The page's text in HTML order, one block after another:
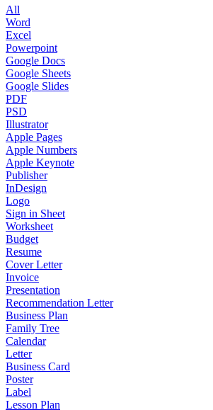
All
Word
Excel
Powerpoint
Google Docs
Google Sheets
Google Slides
PDF
PSD
Illustrator
Apple Pages
Apple Numbers
Apple Keynote
Publisher
InDesign
Logo
Sign in Sheet
Worksheet
Budget
Resume
Cover Letter
Invoice
Presentation
Recommendation Letter
Business Plan
Family Tree
Calendar
Letter
Business Card
Poster
Label
Lesson Plan